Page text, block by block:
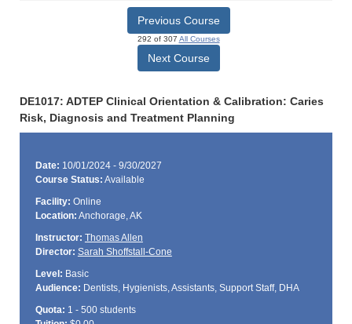
Previous Course
292 of 307 All Courses
Next Course
DE1017: ADTEP Clinical Orientation & Calibration: Caries
Risk, Diagnosis and Treatment Planning
Date: 10/01/2024 - 9/30/2027
Course Status: Available
Facility: Online
Location: Anchorage, AK
Instructor: Thomas Allen
Director: Sarah Shoffstall-Cone
Level: Basic
Audience: Dentists, Hygienists, Assistants, Support Staff, DHA
Quota: 1 - 500 students